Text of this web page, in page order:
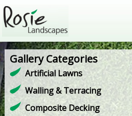
Gallery Categories
Artificial Lawns
Walling & Terracing
Composite Decking